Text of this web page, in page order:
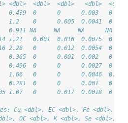
<dbl>  <dbl>  <dbl>   <dbl>
0.439  0      0      0.003   0
1.2    0      0.005  0.0041  0
0.911 NA     NA     NA
1.21   0.001  0.016  0.0075
2.28   0      0.012  0.0054
0.365  0      0.001  0.002   0
0.496  0      0      0.0027  0
1.66   0      0      0.0046
0.281  0      0      0.001   0
1.07   0      0.017  0.0018  0
Cu <dbl>, EC <dbl>, Fe <dbl>, Pb
OC <dbl>, K <dbl>, Se <dbl>,